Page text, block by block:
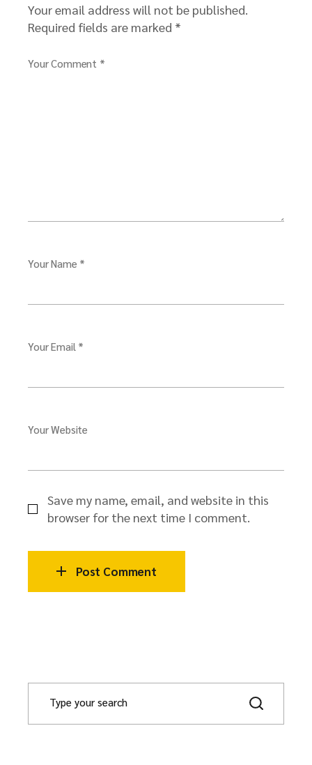
Your email address will not be published.
Required fields are marked *
Your Comment *
Your Name *
Your Email *
Your Website
Save my name, email, and website in this
browser for the next time I comment.
Post Comment